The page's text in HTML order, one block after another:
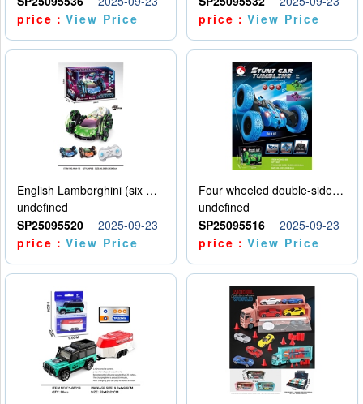
price：View Price
price：View Price
English Lamborghini (six wheel) single control
undefined
SP25095520
2025-09-23
price：View Price
Four wheeled double-sided car
undefined
SP25095516
2025-09-23
price：View Price